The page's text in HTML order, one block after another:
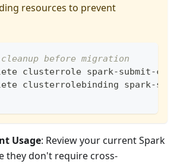
resources to prevent
before migration
clusterrole spark-submit-
clusterrolebinding spark-
Usage: Review your current Spark
they don't require cross-